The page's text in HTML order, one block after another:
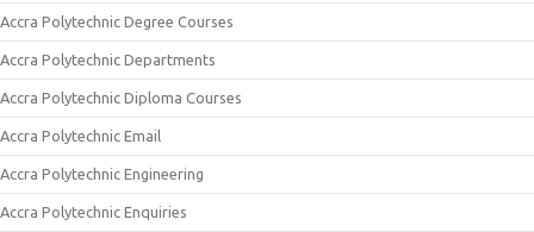
Accra Polytechnic Degree Courses
Accra Polytechnic Departments
Accra Polytechnic Diploma Courses
Accra Polytechnic Email
Accra Polytechnic Engineering
Accra Polytechnic Enquiries